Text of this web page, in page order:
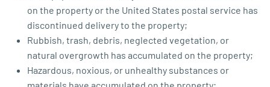
on the property or the United States postal service has
discontinued delivery to the property;
Rubbish, trash, debris, neglected vegetation, or
natural overgrowth has accumulated on the property;
Hazardous, noxious, or unhealthy substances or